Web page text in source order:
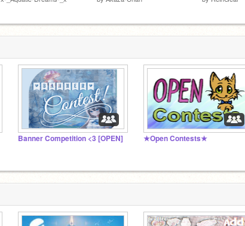
Banner Competition <3 [OPEN] ★Open Contests★